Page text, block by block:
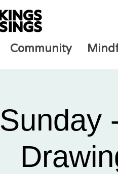
Community
Sunday